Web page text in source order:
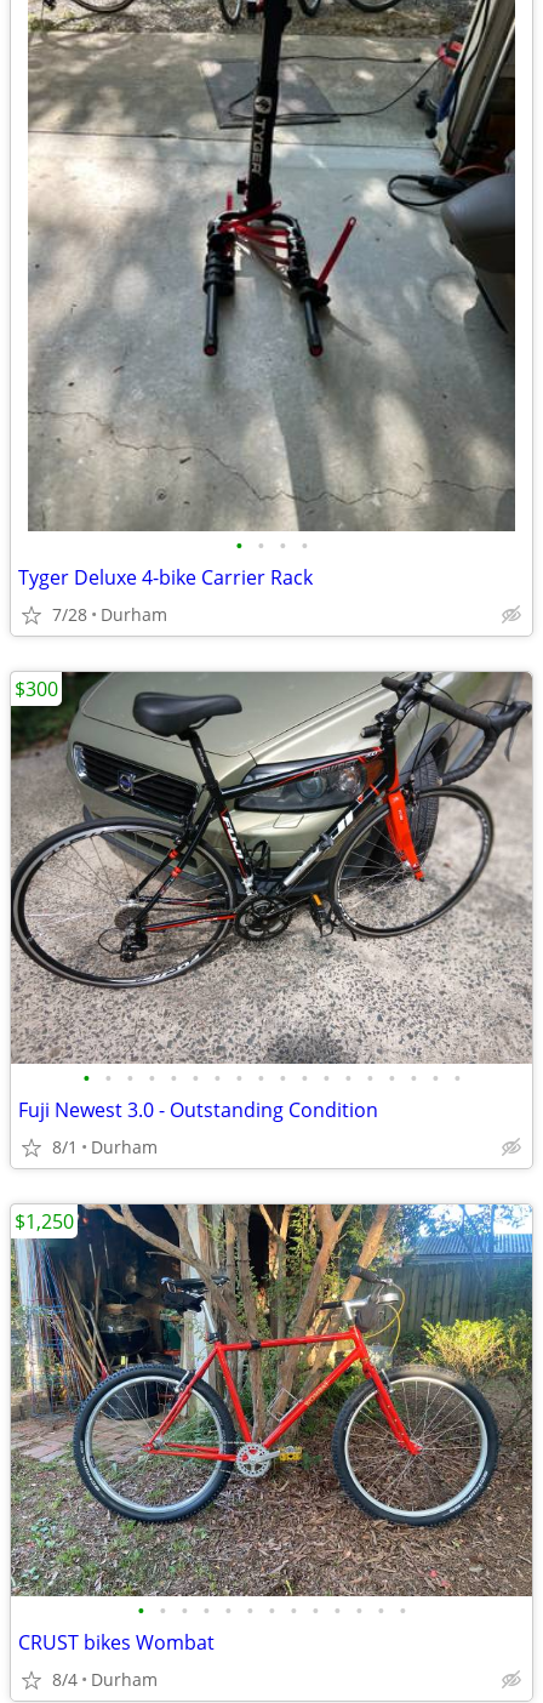
• • • •
Tyger Deluxe 4-bike Carrier Rack
7/28 Durham
• • • • • • • • • • • • • • • • • •
Fuji Newest 3.0 - Outstanding Condition
8/1 Durham
$300
• • • • • • • • • • • • •
CRUST bikes Wombat
8/4 Durham
$1,250